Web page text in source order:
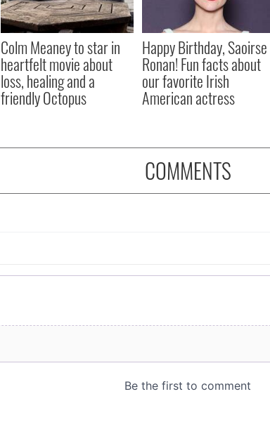
Colm Meaney to star in
heartfelt movie about
loss, healing and a
friendly Octopus
Happy Birthday, Saoirse
Ronan! Fun facts about
our favorite Irish
American actress
COMMENTS